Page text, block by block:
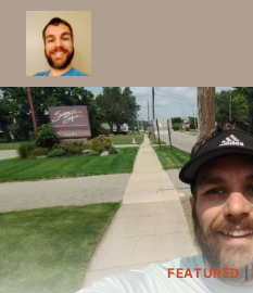
Skip
content
FEATURED|